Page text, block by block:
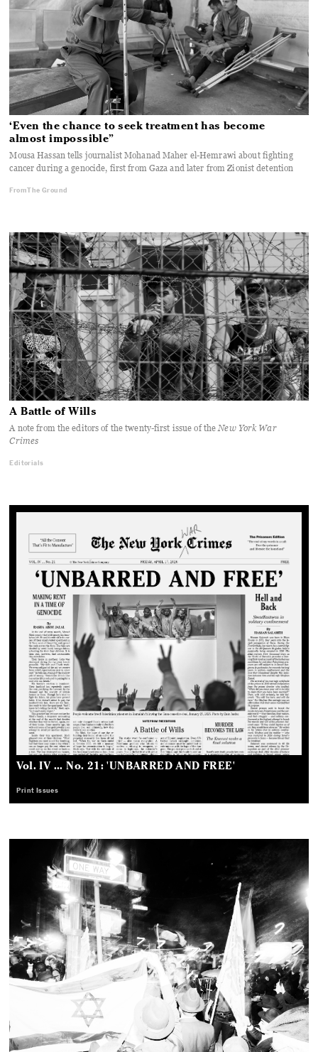
‘Even the chance to seek treatment has become
almost impossible”
Mousa Hassan tells journalist Mohanad Maher el-Hemrawi about fighting
cancer during a genocide, first from Gaza and later from Zionist detention
From The Ground
A Battle of Wills
A note from the editors of the twenty-first issue of theNew York War
Crimes
Editorials
Vol. IV ... No. 21: 'UNBARRED AND FREE'
Print Issues